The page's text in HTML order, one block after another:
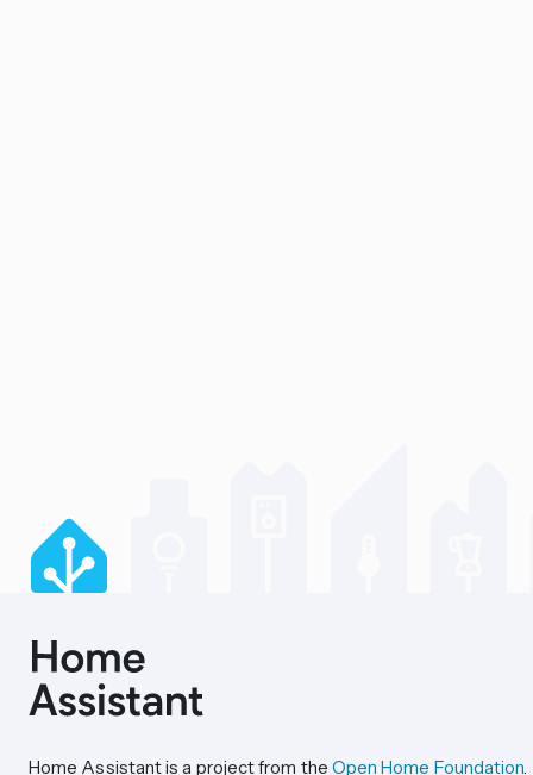
Home Assistant is a project from the Open Home Foundation.